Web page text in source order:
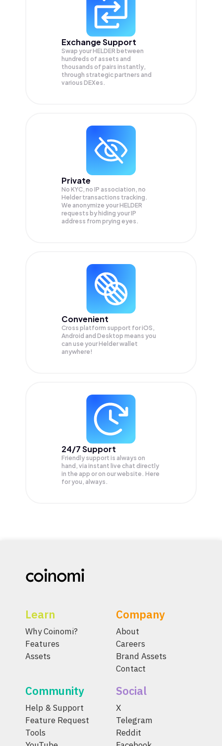
Exchange Support
Swap yourHELDER between
hundreds of assets and
thousands of pairs instantly,
through strategic partners and
various DEXes.
Private
No KYC, no IP association, no
Helder transactions tracking.
We anonymize yourHELDER
requests by hiding your IP
address from prying eyes.
Convenient
Cross platform support for iOS,
Android and Desktop means you
can use your Helder wallet
anywhere!
24/7 Support
Friendly support is always on
hand, via instant live chat directly
in the app or on our website. Here
for you, always.
Learn
Why Coinomi?
Features
Assets
Company
About
Careers
Brand Assets
Contact
Community
Help & Support
Feature Request
Tools
Social
X
Telegram
Reddit